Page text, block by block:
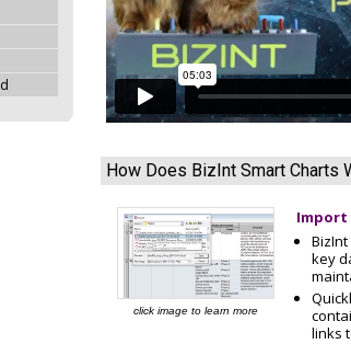
How Does BizInt Smart Charts
click image to learn more
Import
key
links